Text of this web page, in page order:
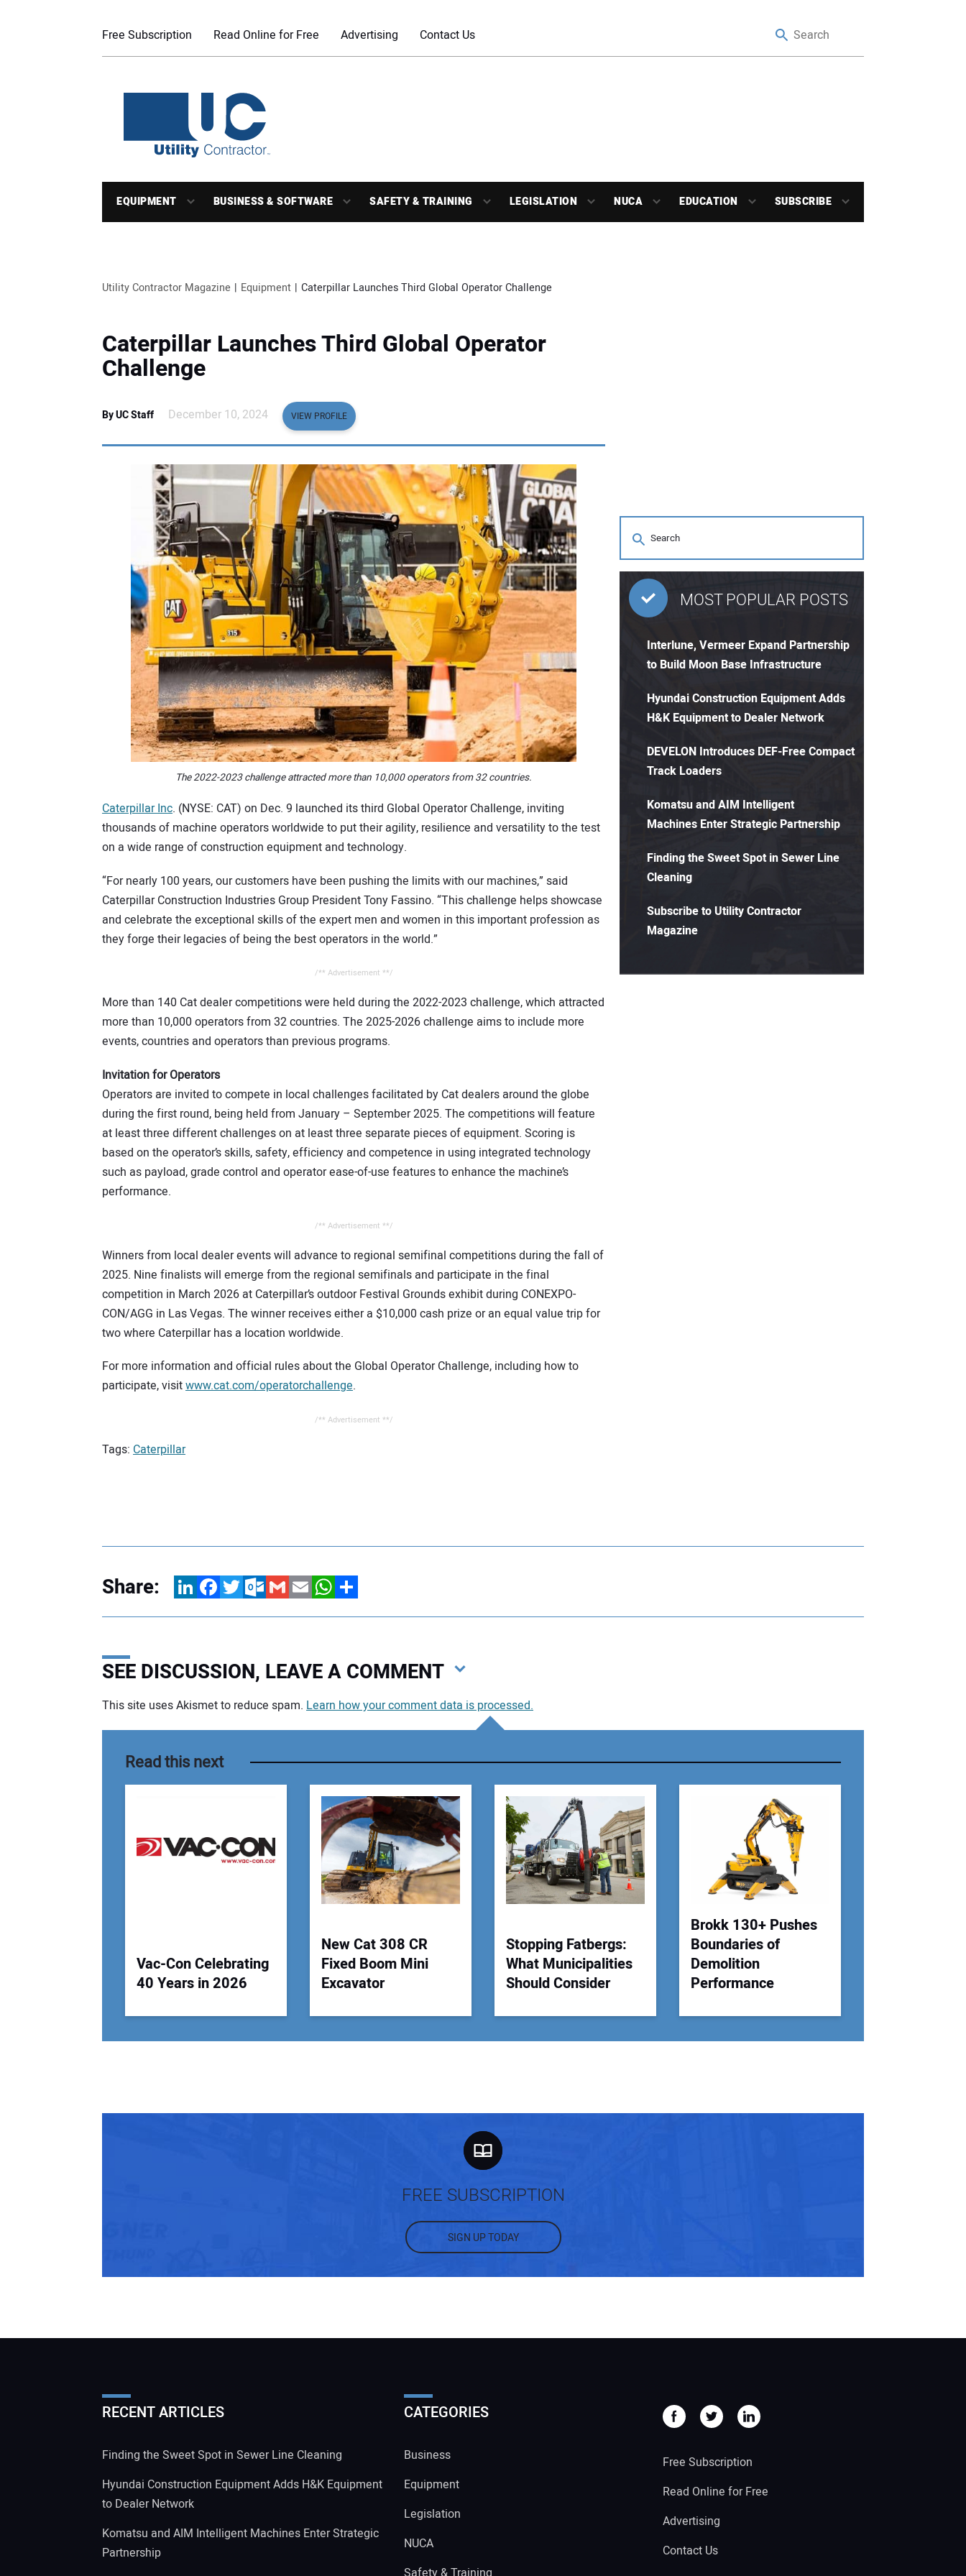
Free Subscription Read Online for Free Advertising Contact Us
EQUIPMENT BUSINESS & SOFTWARE SAFETY & TRAINING LEGISLATION NUCA EDUCATION SUBSCRIBE
Utility Contractor Magazine Equipment Caterpillar Launches Third Global Operator Challenge
Caterpillar Launches Third Global Operator
Challenge
By UC Staff December 10, 2024 VIEW PROFILE
The 2022-2023 challenge attracted more than 10,000 operators from 32 countries.
Caterpillar Inc. (NYSE: CAT) on Dec. 9 launched its third Global Operator Challenge, inviting
thousands of machine operators worldwide to put their agility, resilience and versatility to the test
on a wide range of construction equipment and technology.
“For nearly 100 years, our customers have been pushing the limits with our machines,” said
Caterpillar Construction Industries Group President Tony Fassino. “This challenge helps showcase
and celebrate the exceptional skills of the expert men and women in this important profession as
they forge their legacies of being the best operators in the world.”
/** Advertisement **/
More than 140 Cat dealer competitions were held during the 2022-2023 challenge, which attracted
more than 10,000 operators from 32 countries. The 2025-2026 challenge aims to include more
events, countries and operators than previous programs.
Invitation for Operators
Operators are invited to compete in local challenges facilitated by Cat dealers around the globe
during the first round, being held from January – September 2025. The competitions will feature
at least three different challenges on at least three separate pieces of equipment. Scoring is
based on the operator’s skills, safety, efficiency and competence in using integrated technology
such as payload, grade control and operator ease-of-use features to enhance the machine’s
performance.
/** Advertisement **/
Winners from local dealer events will advance to regional semifinal competitions during the fall of
2025. Nine finalists will emerge from the regional semifinals and participate in the final
competition in March 2026 at Caterpillar’s outdoor Festival Grounds exhibit during CONEXPO-
CON/AGG in Las Vegas. The winner receives either a $10,000 cash prize or an equal value trip for
two where Caterpillar has a location worldwide.
For more information and official rules about the Global Operator Challenge, including how to
participate, visitwww.cat.com/operatorchallenge.
/** Advertisement **/
Tags: Caterpillar
MOST POPULAR POSTS
Interlune, Vermeer Expand Partnership
to Build Moon Base Infrastructure
Hyundai Construction Equipment Adds
H&K Equipment to Dealer Network
DEVELON Introduces DEF-Free Compact
Track Loaders
Komatsu and AIM Intelligent
Machines Enter Strategic Partnership
Finding the Sweet Spot in Sewer Line
Cleaning
Subscribe to Utility Contractor
Magazine
Share: LinkedInFacebookTwitterOutlook.com
GmailEmailWhatsApp
Share
SEE DISCUSSION, LEAVE A COMMENT
Your Email Address:
Your Website Address:
This site uses Akismet to reduce spam. Learn how your comment data is processed.
Read this next
Vac-Con Celebrating
40 Years in 2026
New Cat 308 CR
Fixed Boom Mini
Excavator
Stopping Fatbergs:
What Municipalities
Should Consider
Brokk 130+ Pushes
Boundaries of
Demolition
Performance
FREE SUBSCRIPTION
SIGN UP TODAY
RECENT ARTICLES
Finding the Sweet Spot in Sewer Line Cleaning
Hyundai Construction Equipment Adds H&K Equipment
to Dealer Network
Komatsu and AIM Intelligent Machines Enter Strategic
Partnership
CATEGORIES
Business
Equipment
Legislation
NUCA
Free Subscription
Read Online for Free
Advertising
Contact Us